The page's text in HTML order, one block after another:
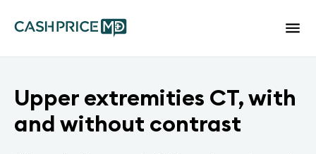
Upper extremities CT, with
and without contrast